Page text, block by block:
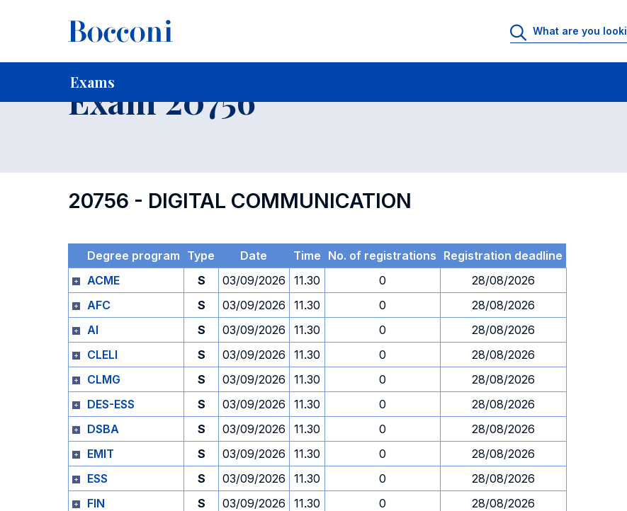
Exams
Home For current Students
Exam 20756
20756 - DIGITAL COMMUNICATION
Degree program Type Date Time No. of registrations Registration deadline
ACME
S 03/09/2026 11.30 0
28/08/2026
AFC
S 03/09/2026 11.30 0
28/08/2026
AI
S 03/09/2026 11.30 0
28/08/2026
CLELI
S 03/09/2026 11.30 0
28/08/2026
CLMG
S 03/09/2026 11.30 0
28/08/2026
DES-ESS
S 03/09/2026 11.30 0
28/08/2026
DSBA
S 03/09/2026 11.30 0
28/08/2026
EMIT
S 03/09/2026 11.30 0
28/08/2026
ESS
S 03/09/2026 11.30 0
28/08/2026
FIN
S 03/09/2026 11.30 0
28/08/2026